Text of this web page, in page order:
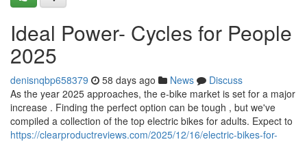
Ideal Power- Cycles for People
2025
denisnqbp658379 58 days ago News
Discuss
As the year 2025 approaches, the e-bike market is set for a major
increase . Finding the perfect option can be tough , but we've
compiled a collection of the top electric bikes for adults. Expect to
https://clearproductreviews.com/2025/12/16/electric-bikes-for-